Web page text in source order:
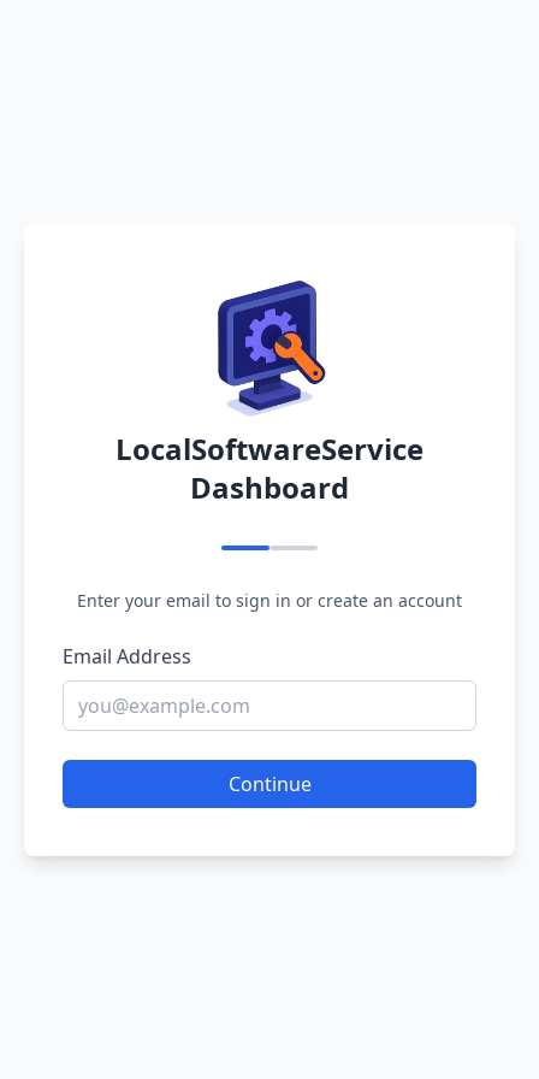
LocalSoftwareService
Dashboard
Enter your email to sign in or create an account
Email Address
Continue